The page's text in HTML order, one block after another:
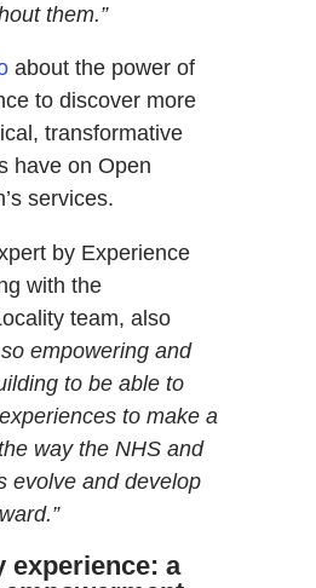
them.”
about the power of
to discover more
transformative
have on Open
services.
by Experience
with the
team, also
so empowering and
to be able to
to make a
way the NHS and
evolve and develop
experience: a